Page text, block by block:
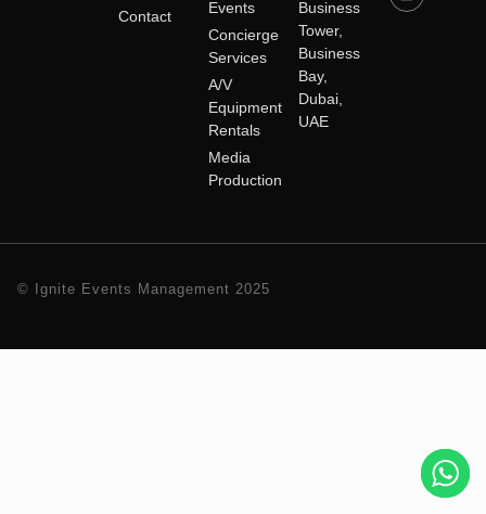
Contact
Events
Concierge
Services
A/V
Equipment
Rentals
Media
Production
Business
Tower,
Business
Bay,
Dubai,
UAE
© Ignite Events Management 2025